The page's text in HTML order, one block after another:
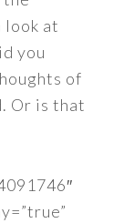
look at
you
of
Or is that